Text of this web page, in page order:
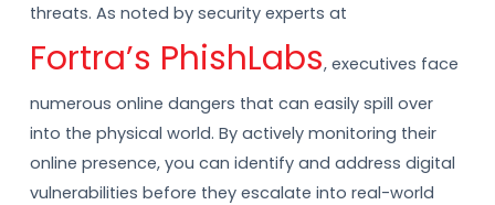
threats. As noted by security experts at
Fortra’s PhishLabs, executives face
numerous online dangers that can easily spill over
into the physical world. By actively monitoring their
online presence, you can identify and address digital
vulnerabilities before they escalate into real-world